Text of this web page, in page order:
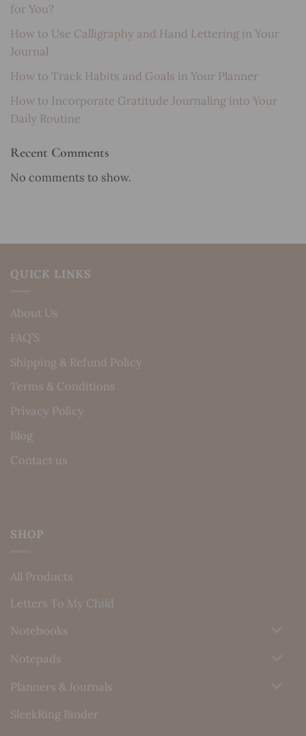
for You?
How to Use Calligraphy and Hand Lettering in Your
Journal
How to Track Habits and Goals in Your Planner
How to Incorporate Gratitude Journaling into Your
Daily Routine
Recent Comments
No comments to show.
QUICK LINKS
About Us
FAQ’S
Shipping & Refund Policy
Terms & Conditions
Privacy Policy
Blog
Contact us
SHOP
All Products
Letters To My Child
Notebooks
Notepads
Planners & Journals
SleekRing Binder